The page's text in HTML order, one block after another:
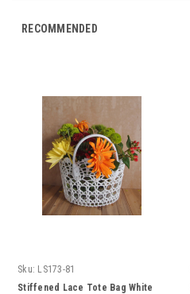
RECOMMENDED
Sku: LS173-81
Stiffened Lace Tote Bag White